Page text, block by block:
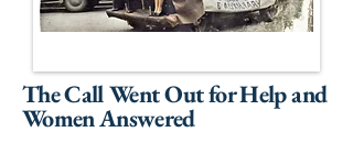
The Call Went Out for Help and
Women Answered